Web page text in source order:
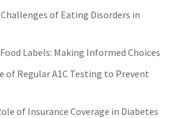
of Eating Disorders in
Labels: Making Informed Choices
of Regular A1C Testing to Prevent
of Insurance Coverage in Diabetes